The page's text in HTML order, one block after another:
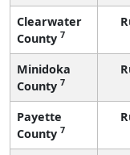
Clearwater
County 7
Minidoka
County 7
Payette
County 7